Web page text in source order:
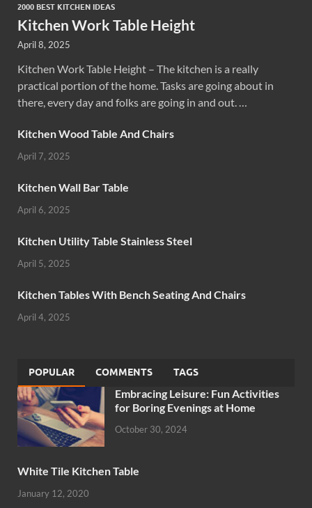
2000 BEST KITCHEN IDEAS
Kitchen Work Table Height
April 8, 2025
Kitchen Work Table Height – The kitchen is a really
practical portion of the home. Tasks are going about in
there, every day and folks are going in and out. …
Kitchen Wood Table And Chairs
April 7, 2025
Kitchen Wall Bar Table
April 6, 2025
Kitchen Utility Table Stainless Steel
April 5, 2025
Kitchen Tables With Bench Seating And Chairs
April 4, 2025
POPULAR COMMENTS TAGS
Embracing Leisure: Fun Activities
for Boring Evenings at Home
October 30, 2024
White Tile Kitchen Table
January 12, 2020